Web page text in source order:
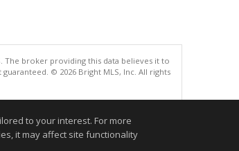
The broker providing this data believes it to
© 2026 Bright MLS, Inc. All rights
to your interest. For more
it may affect site functionality